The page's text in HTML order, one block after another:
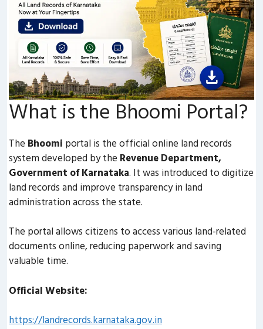
What is the Bhoomi Portal?
The Bhoomi portal is the official online land records
system developed by the Revenue Department,
Government of Karnataka. It was introduced to digitize
land records and improve transparency in land
administration across the state.
The portal allows citizens to access various land-related
documents online, reducing paperwork and saving
valuable time.
Official Website:
https://landrecords.karnataka.gov.in